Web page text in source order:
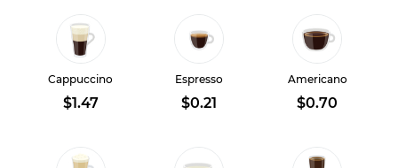
Cappuccino
$1.47
Espresso
$0.21
Americano
$0.70